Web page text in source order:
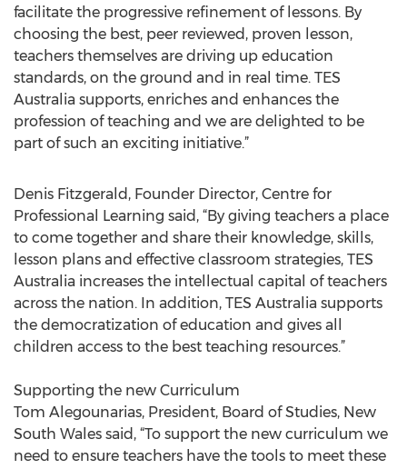
facilitate the progressive refinement of lessons. By
choosing the best, peer reviewed, proven lesson,
teachers themselves are driving up education
standards, on the ground and in real time. TES
Australia supports, enriches and enhances the
profession of teaching and we are delighted to be
part of such an exciting initiative.”
Denis Fitzgerald, Founder Director, Centre for
Professional Learning said, “By giving teachers a place
to come together and share their knowledge, skills,
lesson plans and effective classroom strategies, TES
Australia increases the intellectual capital of teachers
across the nation. In addition, TES Australia supports
the democratization of education and gives all
children access to the best teaching resources.”
Supporting the new Curriculum
Tom Alegounarias, President, Board of Studies, New
South Wales said, “To support the new curriculum we
need to ensure teachers have the tools to meet these